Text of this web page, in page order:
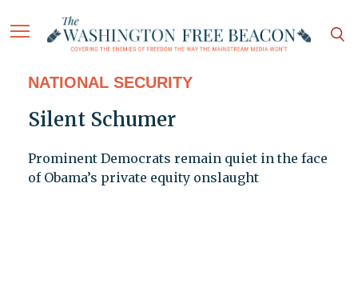
NATIONAL SECURITY
Silent Schumer
Prominent Democrats remain quiet in the face
of Obama’s private equity onslaught